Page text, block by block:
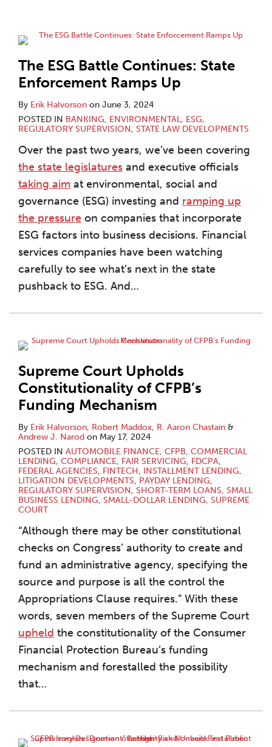
The ESG Battle Continues: State
Enforcement Ramps Up
By Erik Halvorson on June 3, 2024
POSTED IN BANKING, ENVIRONMENTAL, ESG,
REGULATORY SUPERVISION, STATE LAW DEVELOPMENTS
Over the past two years, we’ve been covering
the state legislatures and executive officials
taking aim at environmental, social and
governance (ESG) investing and ramping up
the pressure on companies that incorporate
ESG factors into business decisions. Financial
services companies have been watching
carefully to see what’s next in the state
pushback to ESG. And…
Supreme Court Upholds
Constitutionality of CFPB’s
Funding Mechanism
By Erik Halvorson, Robert Maddox, R. Aaron Chastain &
Andrew J. Narod on May 17, 2024
POSTED IN AUTOMOBILE FINANCE, CFPB, COMMERCIAL
LENDING, COMPLIANCE, FAIR SERVICING, FDCPA,
FEDERAL AGENCIES, FINTECH, INSTALLMENT LENDING,
LITIGATION DEVELOPMENTS, PAYDAY LENDING,
REGULATORY SUPERVISION, SHORT-TERM LOANS, SMALL
BUSINESS LENDING, SMALL-DOLLAR LENDING, SUPREME
COURT
“Although there may be other constitutional
checks on Congress’ authority to create and
fund an administrative agency, specifying the
source and purpose is all the control the
Appropriations Clause requires.” With these
words, seven members of the Supreme Court
upheld the constitutionality of the Consumer
Financial Protection Bureau’s funding
mechanism and forestalled the possibility
that…